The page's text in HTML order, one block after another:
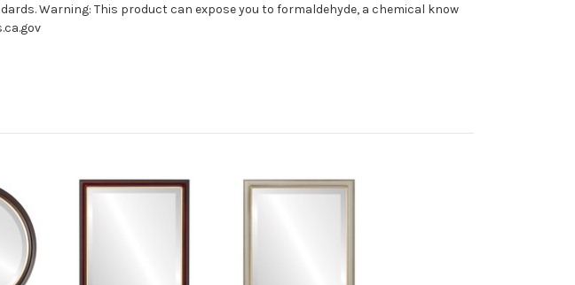
Warning: This product can expose you to formaldehyde, a chemical know